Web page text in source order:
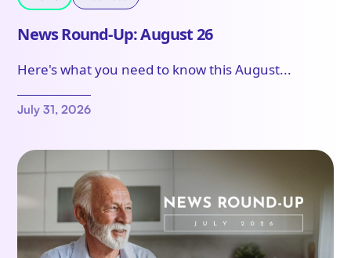
News Round-Up: August 26
Here's what you need to know this August...
July 31, 2026